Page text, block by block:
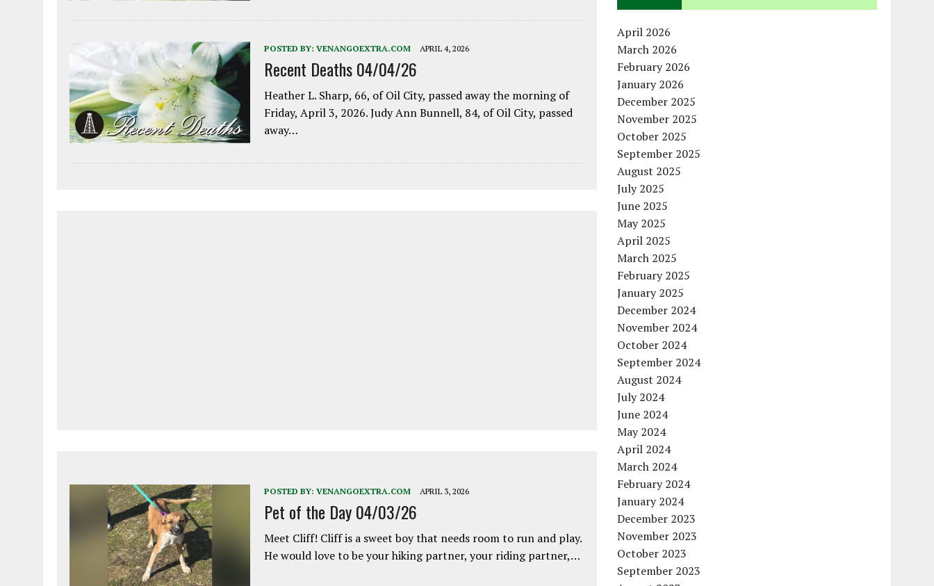
POSTED BY: VENANGOEXTRA.COM APRIL 4, 2026
Recent Deaths 04/04/26
Heather L. Sharp, 66, of Oil City, passed away the morning of
Friday, April 3, 2026. Judy Ann Bunnell, 84, of Oil City, passed
away…
POSTED BY: VENANGOEXTRA.COM APRIL 3, 2026
Pet of the Day 04/03/26
Meet Cliff! Cliff is a sweet boy that needs room to run and play.
He would love to be your hiking partner, your riding partner,…
April 2026
March 2026
February 2026
January 2026
December 2025
November 2025
October 2025
September 2025
August 2025
July 2025
June 2025
May 2025
April 2025
March 2025
February 2025
January 2025
December 2024
November 2024
October 2024
September 2024
August 2024
July 2024
June 2024
May 2024
April 2024
March 2024
February 2024
January 2024
December 2023
November 2023
October 2023
September 2023